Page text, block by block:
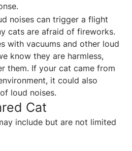
noises can trigger a flight
cats are afraid of fireworks.
with vacuums and other loud
know they are harmless,
them. If your cat came from
it could also
loud noises.
Cat
include but are not limited